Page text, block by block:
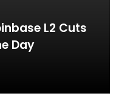
L2 Cuts
Day